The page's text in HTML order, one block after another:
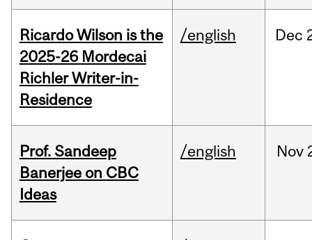
Ricardo Wilson is the
2025-26 Mordecai
Richler Writer-in-
Residence
/english Dec
Prof. Sandeep
Banerjee on CBC
Ideas
/english Nov